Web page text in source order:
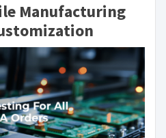
Manufacturing